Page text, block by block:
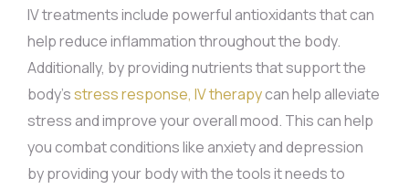
IV treatments include powerful antioxidants that can
help reduce inflammation throughout the body.
Additionally, by providing nutrients that support the
body’sstress response, IV therapycan help alleviate
stress and improve your overall mood. This can help
you combat conditions like anxiety and depression
by providing your body with the tools it needs to